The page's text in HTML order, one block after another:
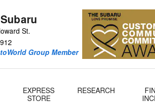
St.
Group Member
EXPRESS
STORE
RESEARCH